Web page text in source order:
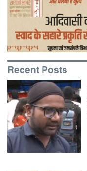
Recent Posts